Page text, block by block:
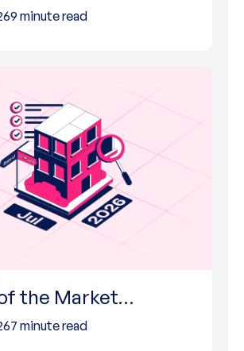
9 minute read
the Market…
7 minute read